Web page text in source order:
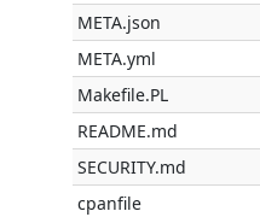
META.json
META.yml
Makefile.PL
README.md
SECURITY.md
cpanfile